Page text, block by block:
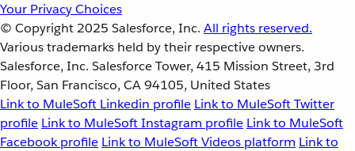
Your Privacy Choices
© Copyright 2025 Salesforce, Inc. All rights reserved.
Various trademarks held by their respective owners.
Salesforce, Inc. Salesforce Tower, 415 Mission Street, 3rd
Floor, San Francisco, CA 94105, United States
Link to MuleSoft Linkedin profile Link to MuleSoft Twitter
profile Link to MuleSoft Instagram profile Link to MuleSoft
Facebook profile Link to MuleSoft Videos platform Link to